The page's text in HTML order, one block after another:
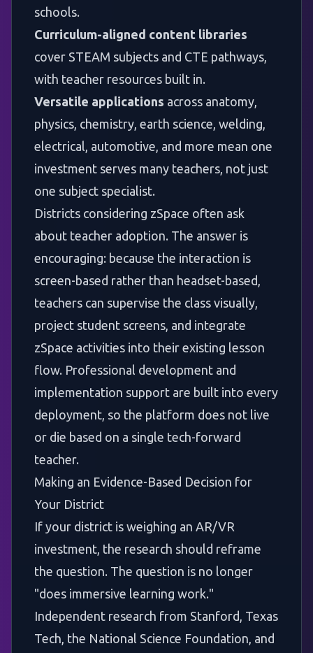
schools.
Curriculum-aligned content libraries
cover STEAM subjects and CTE pathways,
with teacher resources built in.
Versatile applications across anatomy,
physics, chemistry, earth science, welding,
electrical, automotive, and more mean one
investment serves many teachers, not just
one subject specialist.
Districts considering zSpace often ask
about teacher adoption. The answer is
encouraging: because the interaction is
screen-based rather than headset-based,
teachers can supervise the class visually,
project student screens, and integrate
zSpace activities into their existing lesson
flow. Professional development and
implementation support are built into every
deployment, so the platform does not live
or die based on a single tech-forward
teacher.
Making an Evidence-Based Decision for
Your District
If your district is weighing an AR/VR
investment, the research should reframe
the question. The question is no longer
"does immersive learning work."
Independent research from Stanford, Texas
Tech, the National Science Foundation, and